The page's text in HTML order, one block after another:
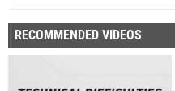
RECOMMENDED VIDEOS